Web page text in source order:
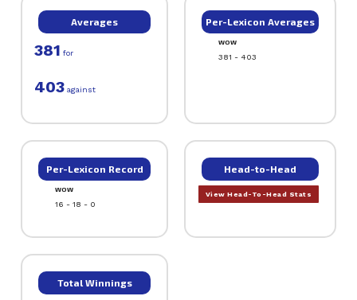
Averages
381 for
403 against
Per-Lexicon Averages
WOW
381 - 403
Per-Lexicon Record
WOW
16 - 18 - 0
Head-to-Head
View Head-To-Head Stats
Total Winnings